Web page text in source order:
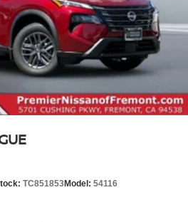
TC851853Model: 54116